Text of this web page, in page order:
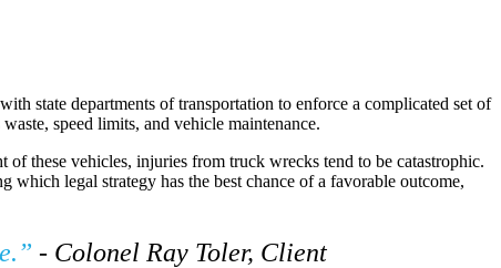
state departments of transportation to enforce a complicated set of
speed limits, and vehicle maintenance.
these vehicles, injuries from truck wrecks tend to be catastrophic.
legal strategy has the best chance of a favorable outcome,
- Colonel Ray Toler, Client